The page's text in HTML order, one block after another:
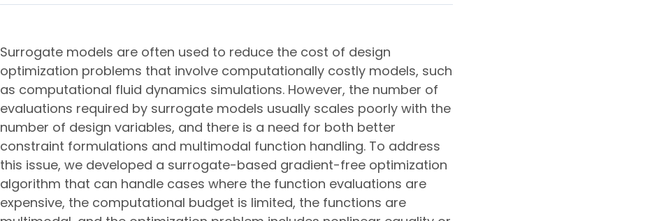
Surrogate models are often used to reduce the cost of design
optimization problems that involve computationally costly models, such
as computational fluid dynamics simulations. However, the number of
evaluations required by surrogate models usually scales poorly with the
number of design variables, and there is a need for both better
constraint formulations and multimodal function handling. To address
this issue, we developed a surrogate-based gradient-free optimization
algorithm that can handle cases where the function evaluations are
expensive, the computational budget is limited, the functions are